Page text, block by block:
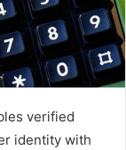
verified
identity with